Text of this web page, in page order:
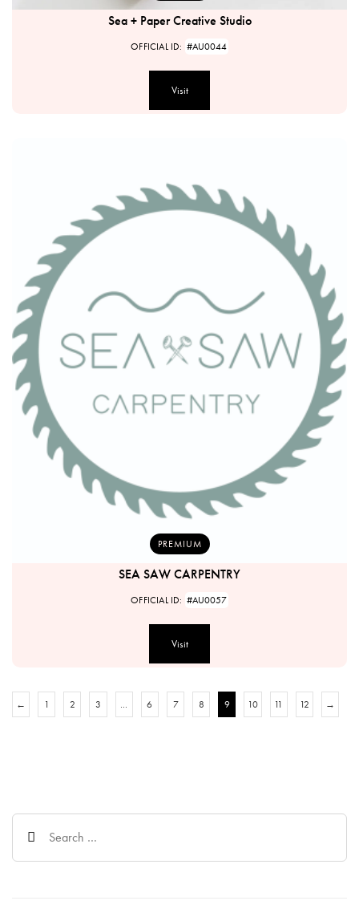
Sea + Paper Creative Studio
OFFICIAL ID: #AU0044
Visit
PREMIUM
SEA SAW CARPENTRY
OFFICIAL ID: #AU0057
Visit
← 1 2 3 … 6 7 8 9 10 11 12 →